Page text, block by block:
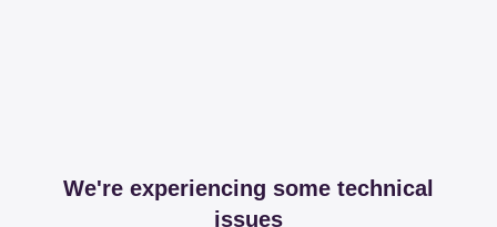
We're experiencing some technical
issues